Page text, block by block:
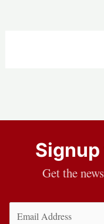
Get the